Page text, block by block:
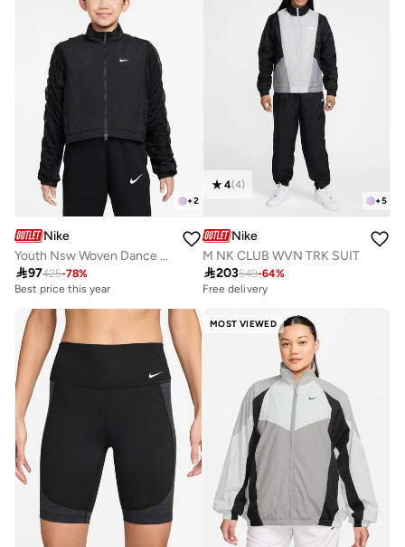
+2
Nike
Youth Nsw Woven Dance Jacket
97425-78%
Best price this year
+5
4(4)
Nike
M NK CLUB WVN TRK SUIT
203549-64%
Free delivery
MOST VIEWED